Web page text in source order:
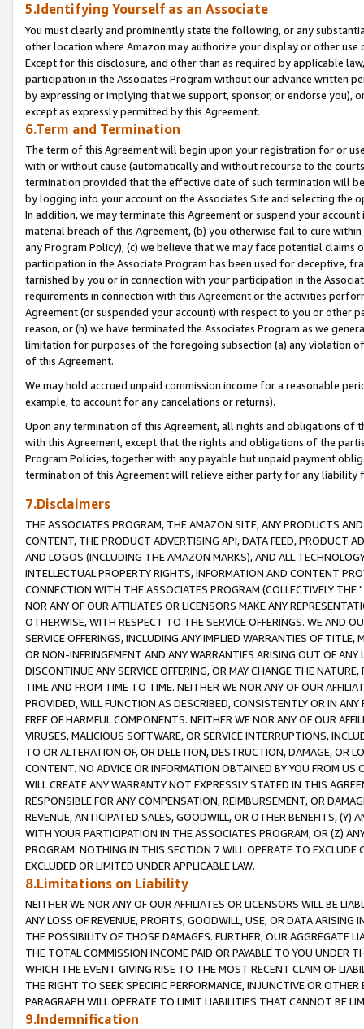
5.Identifying Yourself as an Associate
You must clearly and prominently state the following, or any
other location where Amazon may authorize your display or other
Except for this disclosure, and other than as required by applicable
participation in the Associates Program without our advance written
by expressing or implying that we support, sponsor, or endorse you),
except as expressly permitted by this Agreement.
6.Term and Termination
The term of this Agreement will begin upon your registration for or
with or without cause (automatically and without recourse to the
termination provided that the effective date of such termination will
by logging into your account on the Associates Site and selecting the
In addition, we may terminate this Agreement or suspend your
material breach of this Agreement, (b) you otherwise fail to cure
any Program Policy); (c) we believe that we may face potential
participation in the Associate Program has been used for deceptive,
tarnished by you or in connection with your participation in the
requirements in connection with this Agreement or the activities
Agreement (or suspended your account) with respect to you or other
reason, or (h) we have terminated the Associates Program as we
limitation for purposes of the foregoing subsection (a) any violation
of this Agreement.
We may hold accrued unpaid commission income for a reasonable
example, to account for any cancelations or returns).
Upon any termination of this Agreement, all rights and obligations of
with this Agreement, except that the rights and obligations of the
Program Policies, together with any payable but unpaid payment
termination of this Agreement will relieve either party for any liability
7.Disclaimers
THE ASSOCIATES PROGRAM, THE AMAZON SITE, ANY PRODUCTS
CONTENT, THE PRODUCT ADVERTISING API, DATA FEED, PRODUCT
AND LOGOS (INCLUDING THE AMAZON MARKS), AND ALL
INTELLECTUAL PROPERTY RIGHTS, INFORMATION AND CONTENT
CONNECTION WITH THE ASSOCIATES PROGRAM (COLLECTIVELY THE "
NOR ANY OF OUR AFFILIATES OR LICENSORS MAKE ANY
OTHERWISE, WITH RESPECT TO THE SERVICE OFFERINGS. WE AND
SERVICE OFFERINGS, INCLUDING ANY IMPLIED WARRANTIES OF
OR NON-INFRINGEMENT AND ANY WARRANTIES ARISING OUT OF ANY
DISCONTINUE ANY SERVICE OFFERING, OR MAY CHANGE THE
TIME AND FROM TIME TO TIME. NEITHER WE NOR ANY OF OUR
PROVIDED, WILL FUNCTION AS DESCRIBED, CONSISTENTLY OR IN
FREE OF HARMFUL COMPONENTS. NEITHER WE NOR ANY OF OUR
VIRUSES, MALICIOUS SOFTWARE, OR SERVICE INTERRUPTIONS,
TO OR ALTERATION OF, OR DELETION, DESTRUCTION, DAMAGE, OR
CONTENT. NO ADVICE OR INFORMATION OBTAINED BY YOU FROM
WILL CREATE ANY WARRANTY NOT EXPRESSLY STATED IN THIS
RESPONSIBLE FOR ANY COMPENSATION, REIMBURSEMENT, OR
REVENUE, ANTICIPATED SALES, GOODWILL, OR OTHER BENEFITS,
WITH YOUR PARTICIPATION IN THE ASSOCIATES PROGRAM, OR (Z)
PROGRAM. NOTHING IN THIS SECTION 7 WILL OPERATE TO
EXCLUDED OR LIMITED UNDER APPLICABLE LAW.
8.Limitations on Liability
NEITHER WE NOR ANY OF OUR AFFILIATES OR LICENSORS WILL BE
ANY LOSS OF REVENUE, PROFITS, GOODWILL, USE, OR DATA ARISING
THE POSSIBILITY OF THOSE DAMAGES. FURTHER, OUR AGGREGATE
THE TOTAL COMMISSION INCOME PAID OR PAYABLE TO YOU UNDER
WHICH THE EVENT GIVING RISE TO THE MOST RECENT CLAIM OF
THE RIGHT TO SEEK SPECIFIC PERFORMANCE, INJUNCTIVE OR
PARAGRAPH WILL OPERATE TO LIMIT LIABILITIES THAT CANNOT BE
9.Indemnification